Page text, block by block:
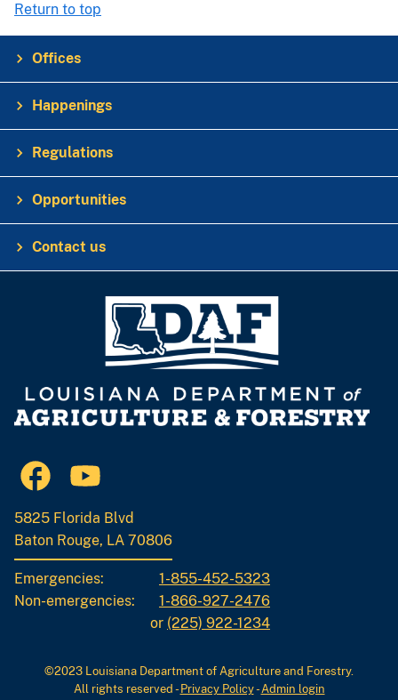
Return to top
Offices
Happenings
Regulations
Opportunities
Contact us
5825 Florida Blvd
Baton Rouge, LA 70806
Emergencies:
1-855-452-5323
Non-emergencies:
1-866-927-2476
or (225) 922-1234
©2023 Louisiana Department of Agriculture and Forestry.
All rights reserved - Privacy Policy-Admin login